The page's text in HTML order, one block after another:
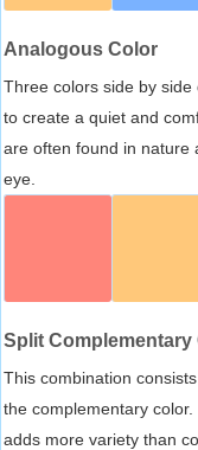
Analogous Color
Three colors side by
to create a quiet and
are often found in nature
eye.
Split Complementary
This combination
the complementary
adds more variety than